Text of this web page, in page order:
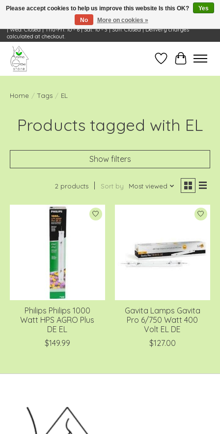
Visit Us: 668 Wheeling Rd, Wheeling, IL 60090 | Store Hours: OPEN Mon-Tue: 10 - 6
| Wed: Closed | Thu-Fri: 10 - 6 | Sat: 10 - 3 | Sun: Closed | Delivery charges
calculated at checkout.
Wish ListCart
Home / Tags / EL
Products tagged with EL
Show filters
2 products Sort by Most viewed
Philips Philips 1000
Watt HPS AGRO Plus
DE EL
$149.99
Gavita Lamps Gavita
Pro 6/750 Watt 400
Volt EL DE
$127.00
Please accept cookies to help us improve this website Is this OK?
Yes
No
More on cookies »